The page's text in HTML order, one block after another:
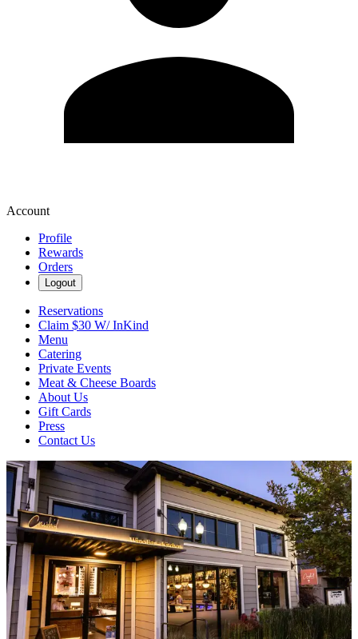
Account
Profile
Rewards
Orders
Logout
Reservations
Claim $30 W/ InKind
Menu
Catering
Private Events
Meat & Cheese Boards
About Us
Gift Cards
Press
Contact Us